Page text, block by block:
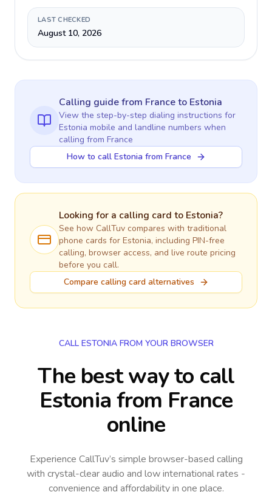
LAST CHECKED
August 10, 2026
Calling guidefrom Franceto Estonia
View the step-by-step dialing instructions for
Estonia mobile and landline numbers when
calling from France
How to call Estonia from France
Looking for a calling card to Estonia?
See how CallTuv compares with traditional
phone cards for Estonia, including PIN-free
calling, browser access, and live route pricing
before you call.
Compare calling card alternatives
CALL ESTONIA FROM YOUR BROWSER
The best way to call
Estonia from France
online
Experience CallTuv’s simple browser-based calling
with crystal-clear audio and low international rates -
convenience and affordability in one place.